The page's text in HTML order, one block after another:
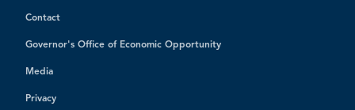
Contact
Governor's Office of Economic Opportunity
Media
Privacy